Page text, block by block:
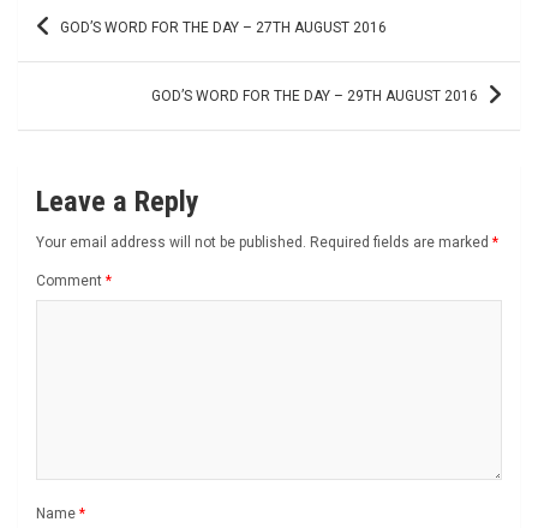
Post GOD’S WORD FOR THE DAY – 27TH AUGUST 2016
GOD’S WORD FOR THE DAY – 29TH AUGUST 2016
Leave a Reply
Your email address will not be published. Required fields are marked *
Comment *
Name *